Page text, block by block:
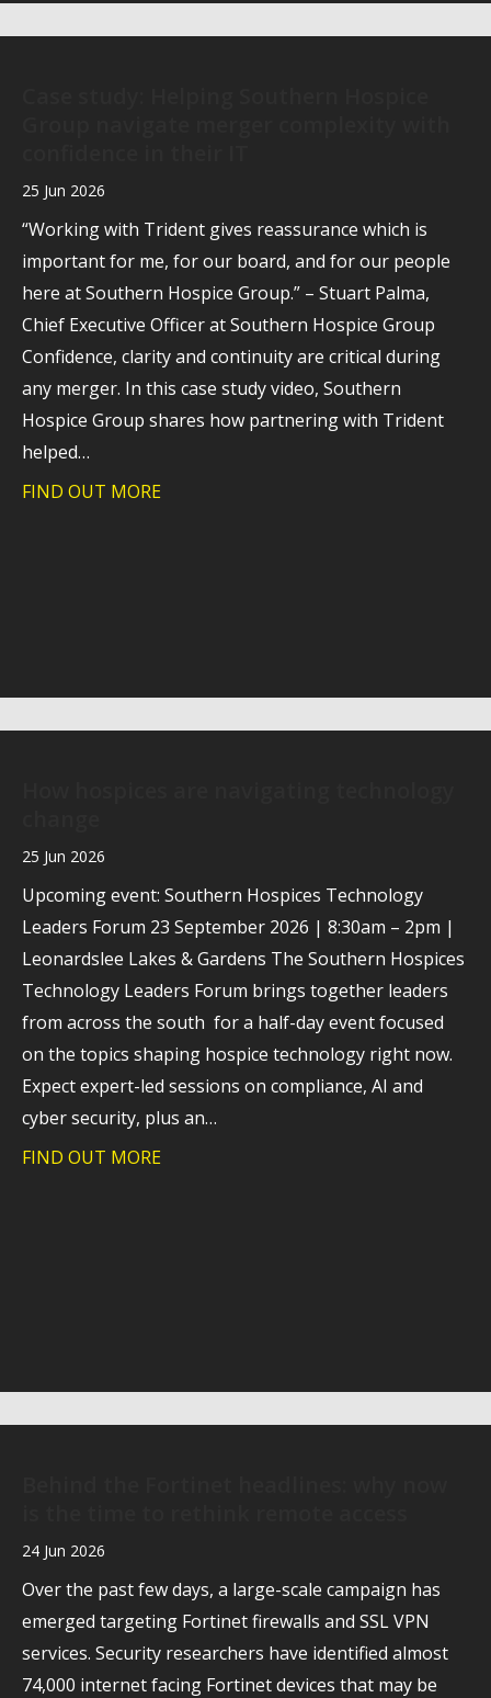
25 Jun 2026
“Working with Trident gives reassurance which is
important for me, for our board, and for our people
here at Southern Hospice Group.” – Stuart Palma,
Chief Executive Officer at Southern Hospice Group
Confidence, clarity and continuity are critical during
any merger. In this case study video, Southern
Hospice Group shares how partnering with Trident
helped…
FIND OUT MORE
25 Jun 2026
Upcoming event: Southern Hospices Technology
Leaders Forum 23 September 2026 | 8:30am – 2pm |
Leonardslee Lakes & Gardens The Southern Hospices
Technology Leaders Forum brings together leaders
from across the south for a half-day event focused
on the topics shaping hospice technology right now.
Expect expert-led sessions on compliance, AI and
cyber security, plus an…
FIND OUT MORE
24 Jun 2026
Over the past few days, a large-scale campaign has
emerged targeting Fortinet firewalls and SSL VPN
services. Security researchers have identified almost
74,000 internet facing Fortinet devices that may be